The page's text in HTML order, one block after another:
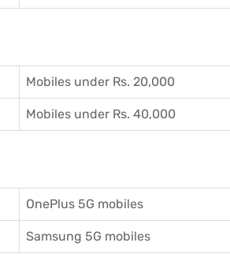
Mobiles under Rs. 20,000
Mobiles under Rs. 40,000
OnePlus 5G mobiles
Samsung 5G mobiles